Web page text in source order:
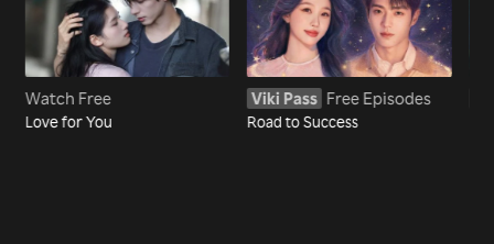
Watch Free
Love for You
Viki Pass Free Episodes
Road to Success